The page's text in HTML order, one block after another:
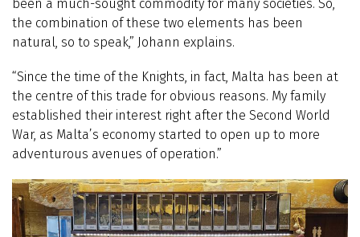
been a much-sought commodity for many societies. So,
the combination of these two elements has been
natural, so to speak,” Johann explains.
“Since the time of the Knights, in fact, Malta has been at
the centre of this trade for obvious reasons. My family
established their interest right after the Second World
War, as Malta’s economy started to open up to more
adventurous avenues of operation.”